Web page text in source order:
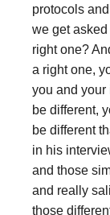
protocols
we get
right one?
a right one,
you and your
be different,
be different
in his
and those
and really
those